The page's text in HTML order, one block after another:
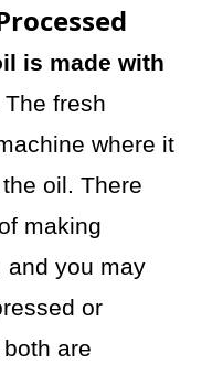
is made with
The fresh
where it
oil. There
making
and you may
or
are